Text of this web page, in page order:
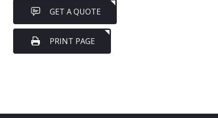
GET A QUOTE
PRINT PAGE